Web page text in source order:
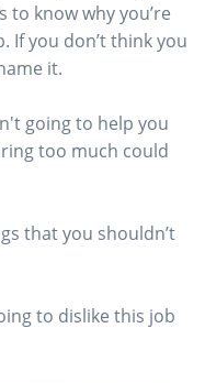
know why you’re
If you don’t think you
it.
going to help you
too much could
that you shouldn’t
to dislike this job